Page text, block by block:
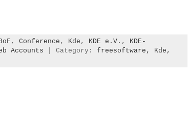
, Conference , Kde , KDE e.V. , KDE-
Accounts | Category: freesoftware, Kde,